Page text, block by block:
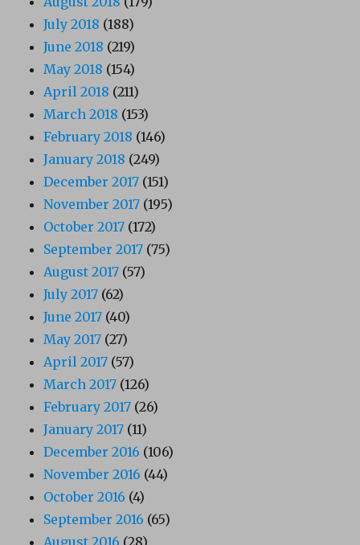
July 2018 (188)
June 2018 (219)
May 2018 (154)
April 2018 (211)
March 2018 (153)
February 2018 (146)
January 2018 (249)
December 2017 (151)
November 2017 (195)
October 2017 (172)
September 2017 (75)
August 2017 (57)
July 2017 (62)
June 2017 (40)
May 2017 (27)
April 2017 (57)
March 2017 (126)
February 2017 (26)
January 2017 (11)
December 2016 (106)
November 2016 (44)
October 2016 (4)
September 2016 (65)